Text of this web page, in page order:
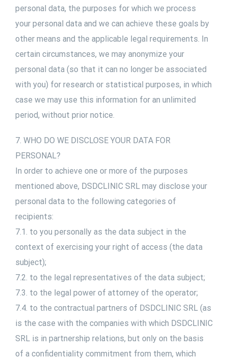
personal data, the purposes for which we process
your personal data and we can achieve these goals by
other means and the applicable legal requirements. In
certain circumstances, we may anonymize your
personal data (so that it can no longer be associated
with you) for research or statistical purposes, in which
case we may use this information for an unlimited
period, without prior notice.
7. WHO DO WE DISCLOSE YOUR DATA FOR
PERSONAL?
In order to achieve one or more of the purposes
mentioned above, DSDCLINIC SRL may disclose your
personal data to the following categories of
recipients:
7.1. to you personally as the data subject in the
context of exercising your right of access (the data
subject);
7.2. to the legal representatives of the data subject;
7.3. to the legal power of attorney of the operator;
7.4. to the contractual partners of DSDCLINIC SRL (as
is the case with the companies with which DSDCLINIC
SRL is in partnership relations, but only on the basis
of a confidentiality commitment from them, which